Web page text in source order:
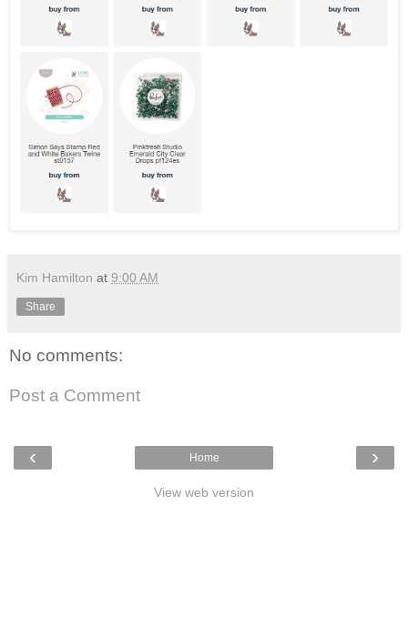
Kim Hamilton at 9:00 AM
Share
No comments:
Post a Comment
‹ ›
Home
View web version